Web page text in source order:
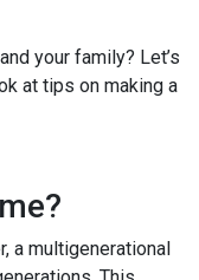
your family? Let’s
at tips on making a
a multigenerational